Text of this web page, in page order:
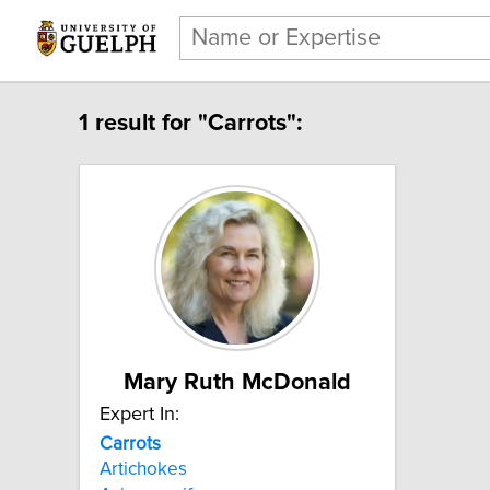
1 result for "Carrots":
Mary Ruth McDonald
Expert In:
Carrots
Artichokes